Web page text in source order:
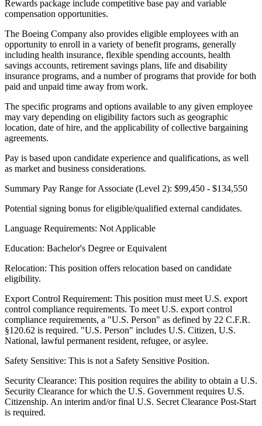
Rewards package include competitive base pay and variable
compensation opportunities.
The Boeing Company also provides eligible employees with an
opportunity to enroll in a variety of benefit programs, generally
including health insurance, flexible spending accounts, health
savings accounts, retirement savings plans, life and disability
insurance programs, and a number of programs that provide for both
paid and unpaid time away from work.
The specific programs and options available to any given employee
may vary depending on eligibility factors such as geographic
location, date of hire, and the applicability of collective bargaining
agreements.
Pay is based upon candidate experience and qualifications, as well
as market and business considerations.
Summary Pay Range for Associate (Level 2): $99,450 - $134,550
Potential signing bonus for eligible/qualified external candidates.
Language Requirements: Not Applicable
Education: Bachelor's Degree or Equivalent
Relocation: This position offers relocation based on candidate
eligibility.
Export Control Requirement: This position must meet U.S. export
control compliance requirements. To meet U.S. export control
compliance requirements, a "U.S. Person" as defined by 22 C.F.R.
§120.62 is required. "U.S. Person" includes U.S. Citizen, U.S.
National, lawful permanent resident, refugee, or asylee.
Safety Sensitive: This is not a Safety Sensitive Position.
Security Clearance: This position requires the ability to obtain a U.S.
Security Clearance for which the U.S. Government requires U.S.
Citizenship. An interim and/or final U.S. Secret Clearance Post-Start
is required.